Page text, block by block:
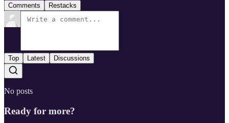
Comments Restacks
Top Latest Discussions
No posts
Ready for more?